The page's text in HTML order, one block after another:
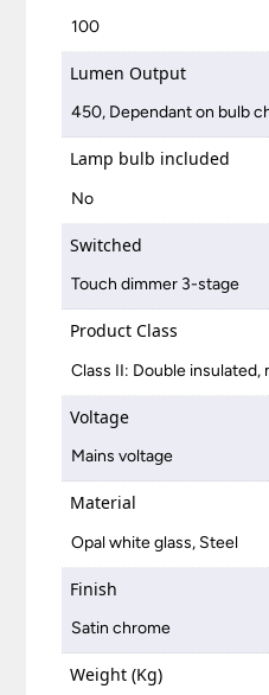
100
Lumen Output
450, Dependant on bulb
Lamp bulb included
No
Switched
Touch dimmer 3-stage
Product Class
Class II: Double
Voltage
Mains voltage
Material
Opal white glass, Steel
Finish
Satin chrome
Weight (Kg)